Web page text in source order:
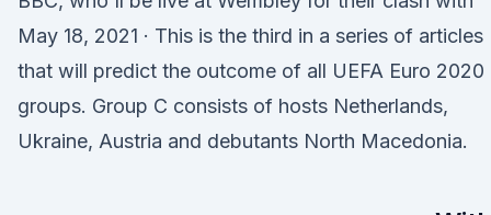
May 18, 2021 · This is the third in a series of articles
that will predict the outcome of all UEFA Euro 2020
groups. Group C consists of hosts Netherlands,
Ukraine, Austria and debutants North Macedonia.